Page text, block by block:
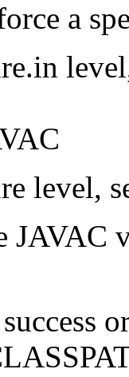
a
level,